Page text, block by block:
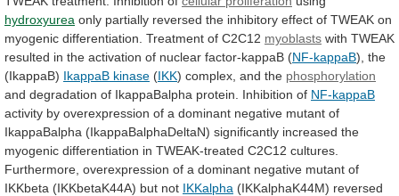
hydroxyurea only partially reversed the inhibitory effect of TWEAK on
myogenic differentiation. Treatment of C2C12 myoblasts with TWEAK
resulted in the activation of nuclear factor-kappaB (NF-kappaB), the
(IkappaB) IkappaB kinase (IKK) complex, and the phosphorylation
and degradation of IkappaBalpha protein. Inhibition of NF-kappaB
activity by overexpression of a dominant negative mutant of
IkappaBalpha (IkappaBalphaDeltaN) significantly increased the
myogenic differentiation in TWEAK-treated C2C12 cultures.
Furthermore, overexpression of a dominant negative mutant of
IKKbeta (IKKbetaK44A) but not IKKalpha (IKKalphaK44M) reversed